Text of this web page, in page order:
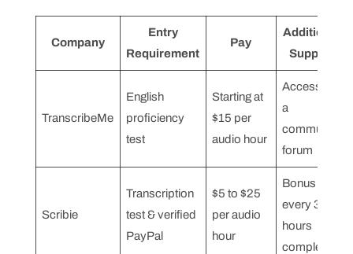
Company
Entry
Requirement
Pay
Additional
Support
TranscribeMe
English
proficiency
test
Starting at
$15 per
audio hour
Access to
a
community
forum
Scribie
Transcription
test & verified
PayPal
$5 to $25
per audio
hour
Bonus for
every 3
hours
completed